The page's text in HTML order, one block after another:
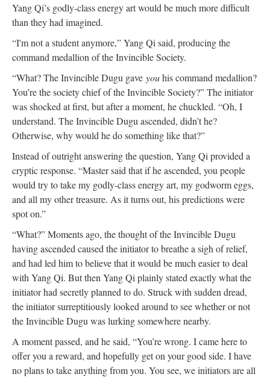
Yang Qi’s godly-class energy art would be much more difficult
than they had imagined.
“I'm not a student anymore,” Yang Qi said, producing the
command medallion of the Invincible Society.
“What? The Invincible Dugu gave youhis command medallion?
You’re the society chief of the Invincible Society?” The initiator
was shocked at first, but after a moment, he chuckled. “Oh, I
understand. The Invincible Dugu ascended, didn’t he?
Otherwise, why would he do something like that?”
Instead of outright answering the question, Yang Qi provided a
cryptic response. “Master said that if he ascended, you people
would try to take my godly-class energy art, my godworm eggs,
and all my other treasure. As it turns out, his predictions were
spot on.”
“What?” Moments ago, the thought of the Invincible Dugu
having ascended caused the initiator to breathe a sigh of relief,
and had led him to believe that it would be much easier to deal
with Yang Qi. But then Yang Qi plainly stated exactly what the
initiator had secretly planned to do. Struck with sudden dread,
the initiator surreptitiously looked around to see whether or not
the Invincible Dugu was lurking somewhere nearby.
A moment passed, and he said, “You’re wrong. I came here to
offer you a reward, and hopefully get on your good side. I have
no plans to take anything from you. You see, we initiators are all